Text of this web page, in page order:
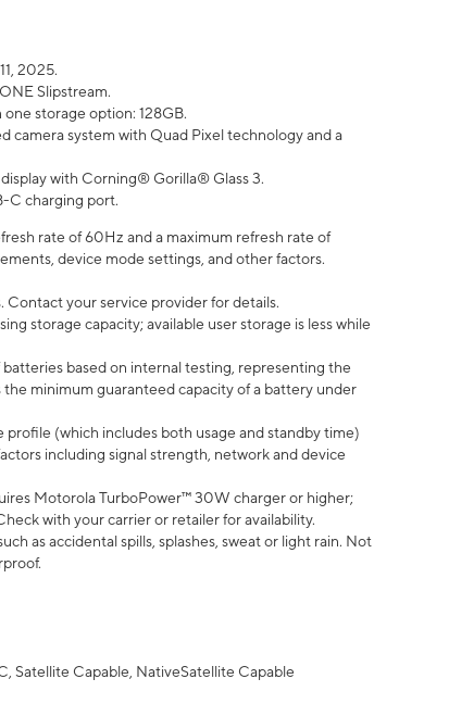
2025.
Slipstream.
storage option: 128GB.
camera system with Quad Pixel technology and a
with Corning® Gorilla® Glass 3.
C charging port.
rate of 60Hz and a maximum refresh rate of
device mode settings, and other factors.
Contact your service provider for details.
storage capacity; available user storage is less while
based on internal testing, representing the
minimum guaranteed capacity of a battery under
(which includes both usage and standby time)
including signal strength, network and device
Motorola TurboPower™ 30W charger or higher;
with your carrier or retailer for availability.
as accidental spills, splashes, sweat or light rain. Not
Satellite Capable, NativeSatellite Capable